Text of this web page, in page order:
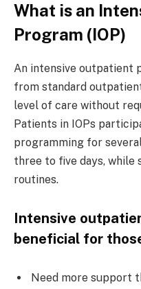
What is an
Program (IOP)
An intensive outpatient
from standard
level of care without
Patients in IOPs
programming for
three to five days,
routines.
Intensive
beneficial for
Need more support